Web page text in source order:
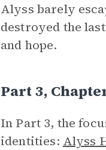
Alyss barely
destroyed the
and hope.
Part 3,
In Part 3, the
identities: Alyss